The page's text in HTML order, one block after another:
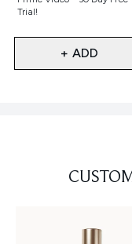
Trial!
+ ADD